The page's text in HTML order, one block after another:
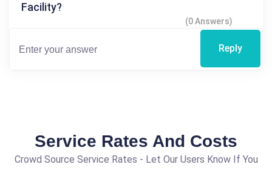
Facility?
(0 Answers)
Reply
Service Rates And Costs
Crowd Source Service Rates - Let Our Users Know If You